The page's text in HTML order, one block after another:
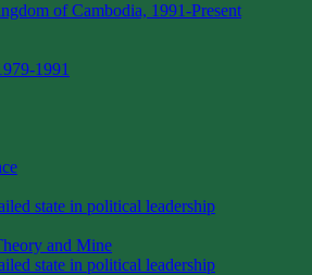
of Cambodia, 1991-Present
1991
state in political leadership
and Mine
state in political leadership